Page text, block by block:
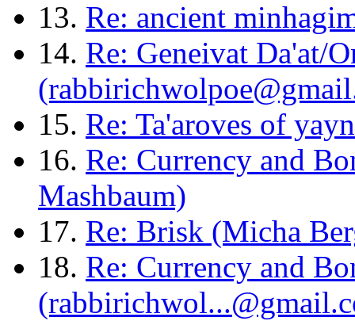
13. Re: ancient
14. Re: Geneivat Da'at/
15. Re: Ta'aroves of
16. Re: Currency and
Mashbaum)
17. Re: Brisk (Micha
18. Re: Currency and